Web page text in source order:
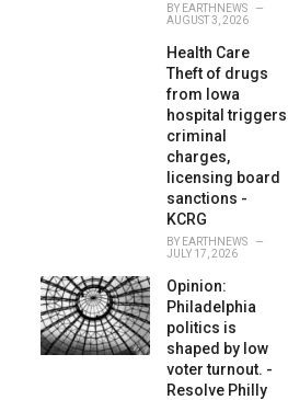
BY EARTHNEWS
AUGUST 3, 2026
Health Care
Theft of drugs
from Iowa
hospital triggers
criminal
charges,
licensing board
sanctions -
KCRG
BY EARTHNEWS
JULY 17, 2026
Opinion:
Philadelphia
politics is
shaped by low
voter turnout. -
Resolve Philly